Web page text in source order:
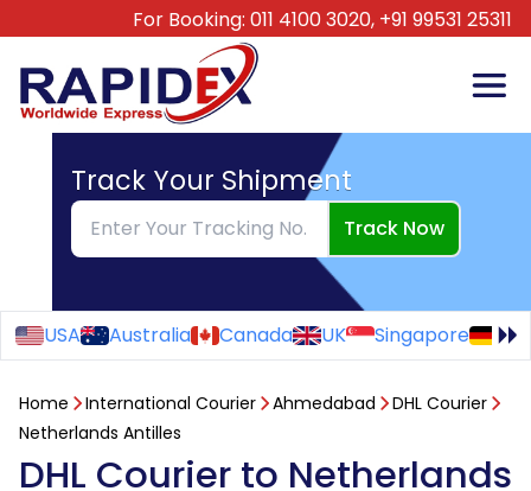
For Booking: 011 4100 3020, +91 99531 25311
Track Your Shipment
Track Now
USA Australia Canada UK Singapore
Home International Courier Ahmedabad
DHL Courier
Netherlands Antilles
DHL Courier to Netherlands